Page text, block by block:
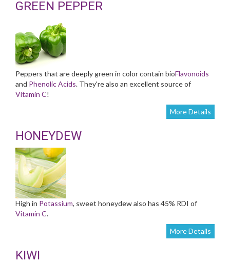
GREEN PEPPER
Peppers that are deeply green in color contain bioFlavonoids
and Phenolic Acids. They're also an excellent source of
Vitamin C!
More Details
HONEYDEW
High in Potassium, sweet honeydew also has 45% RDI of
Vitamin C.
More Details
KIWI